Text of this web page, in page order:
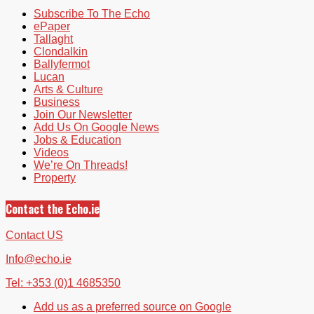
Subscribe To The Echo
ePaper
Tallaght
Clondalkin
Ballyfermot
Lucan
Arts & Culture
Business
Join Our Newsletter
Add Us On Google News
Jobs & Education
Videos
We’re On Threads!
Property
Contact the Echo.ie
Contact US
Info@echo.ie
Tel: +353 (0)1 4685350
Add us as a preferred source on Google